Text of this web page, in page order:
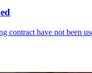
contract have not been